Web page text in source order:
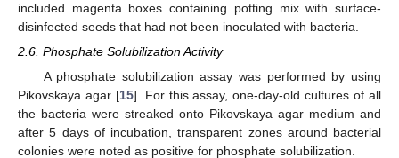
included magenta boxes containing potting mix with surface-
disinfected seeds that had not been inoculated with bacteria.
2.6. Phosphate Solubilization Activity
A phosphate solubilization assay was performed by using
Pikovskaya agar [15]. For this assay, one-day-old cultures of all
the bacteria were streaked onto Pikovskaya agar medium and
after 5 days of incubation, transparent zones around bacterial
colonies were noted as positive for phosphate solubilization.